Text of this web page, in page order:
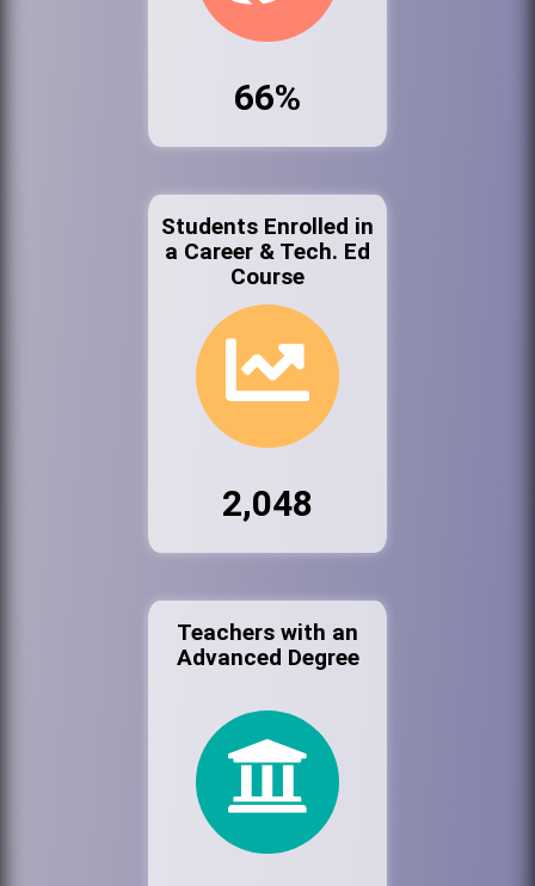
66%
Students Enrolled in
a Career & Tech. Ed
Course
2,048
Teachers with an
Advanced Degree